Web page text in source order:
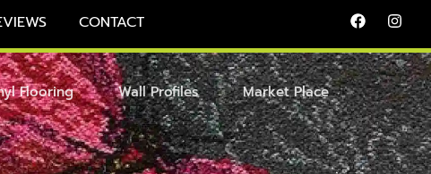
CONTACT
Flooring Wall Profiles Market Place